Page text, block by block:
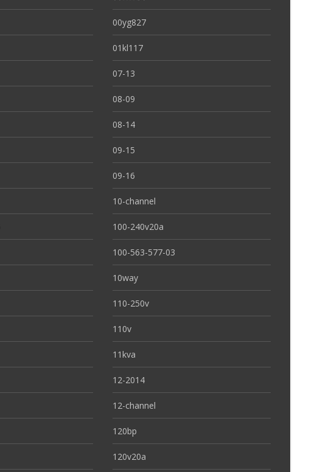
00yg827
01kl117
07-13
08-09
08-14
09-15
09-16
10-channel
100-240v20a
100-563-577-03
10way
110-250v
110v
11kva
12-2014
12-channel
120bp
120v20a